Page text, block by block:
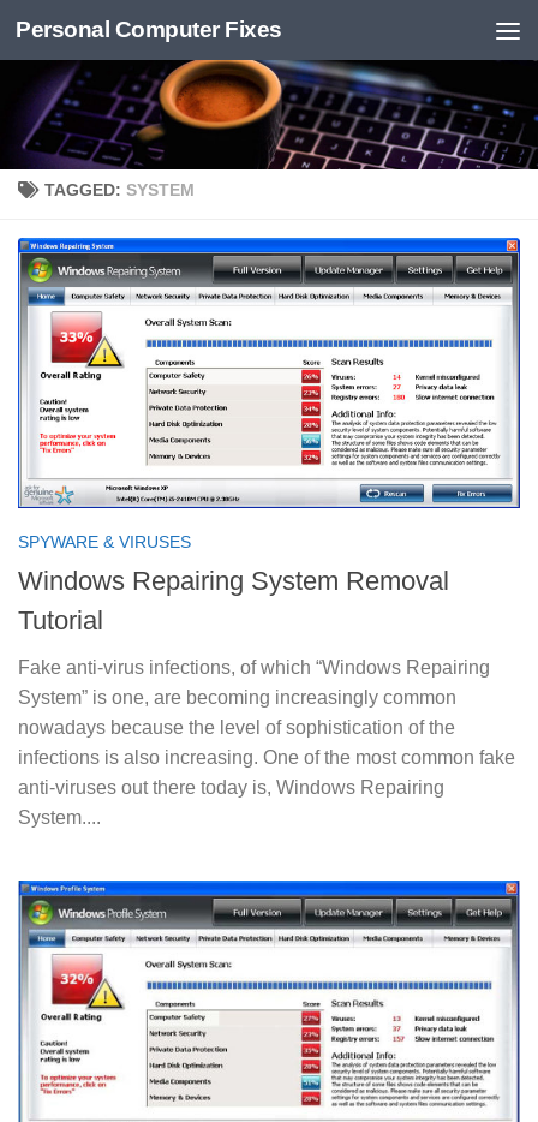
Skip to content
Personal Computer Fixes
TAGGED: SYSTEM
SPYWARE & VIRUSES
Windows Repairing System Removal
Tutorial
Fake anti-virus infections, of which “Windows Repairing
System” is one, are becoming increasingly common
nowadays because the level of sophistication of the
infections is also increasing. One of the most common fake
anti-viruses out there today is, Windows Repairing
System....